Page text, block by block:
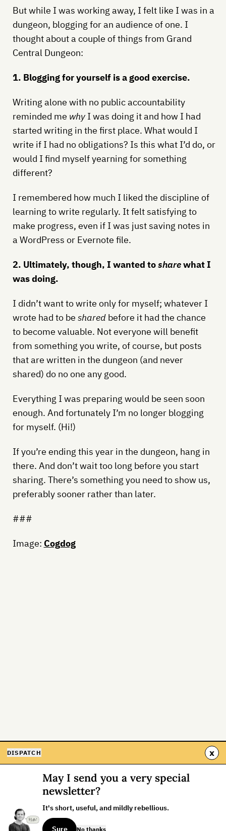
But while I was working away, I felt like I was in a
dungeon, blogging for an audience of one. I
thought about a couple of things from Grand
Central Dungeon:
1. Blogging for yourself is a good exercise.
Writing alone with no public accountability
reminded me whyI was doing it and how I had
started writing in the first place. What would I
write if I had no obligations? Is this what I’d do, or
would I find myself yearning for something
different?
I remembered how much I liked the discipline of
learning to write regularly. It felt satisfying to
make progress, even if I was just saving notes in
a WordPress or Evernote file.
2. Ultimately, though, I wanted tosharewhat I
was doing.
I didn’t want to write only for myself; whatever I
wrote had to be sharedbefore it had the chance
to become valuable. Not everyone will benefit
from something you write, of course, but posts
that are written in the dungeon (and never
shared) do no one any good.
Everything I was preparing would be seen soon
enough. And fortunately I’m no longer blogging
for myself. (Hi!)
If you’re ending this year in the dungeon, hang in
there. And don’t wait too long before you start
sharing. There’s something you need to show us,
preferably sooner rather than later.
###
Image: Cogdog
DISPATCH x
May I send you a very special
newsletter?
It's short, useful, and mildly rebellious.
Sure No thanks